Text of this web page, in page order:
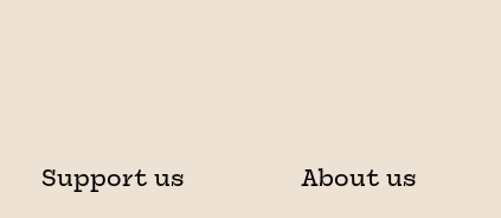
Support us About us